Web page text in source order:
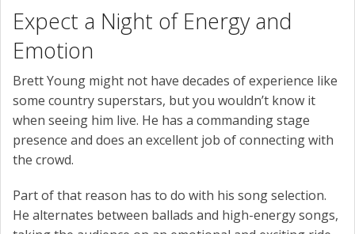
Expect a Night of Energy and
Emotion
Brett Young might not have decades of experience like
some country superstars, but you wouldn’t know it
when seeing him live. He has a commanding stage
presence and does an excellent job of connecting with
the crowd.
Part of that reason has to do with his song selection.
He alternates between ballads and high-energy songs,